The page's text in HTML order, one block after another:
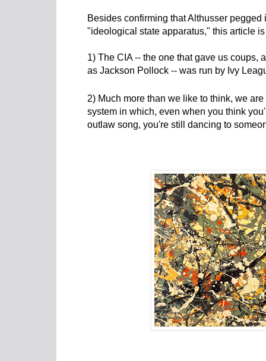
Besides confirming that Althusser pegged
"ideological state apparatus," this article
1) The CIA -- the one that gave us coups,
as Jackson Pollock -- was run by Ivy
2) Much more than we like to think, we
system in which, even when you think
outlaw song, you're still dancing to